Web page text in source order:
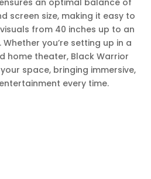
screen size, making it easy to
from 40 inches up to an
you’re setting up in a
home theater, Black Warrior
space, bringing immersive,
every time.